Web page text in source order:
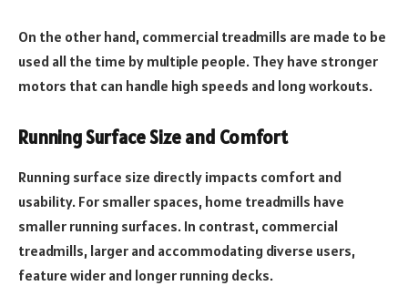
On the other hand, commercial treadmills are made to be
used all the time by multiple people. They have stronger
motors that can handle high speeds and long workouts.
Running Surface Size and Comfort
Running surface size directly impacts comfort and
usability. For smaller spaces, home treadmills have
smaller running surfaces. In contrast, commercial
treadmills, larger and accommodating diverse users,
feature wider and longer running decks.